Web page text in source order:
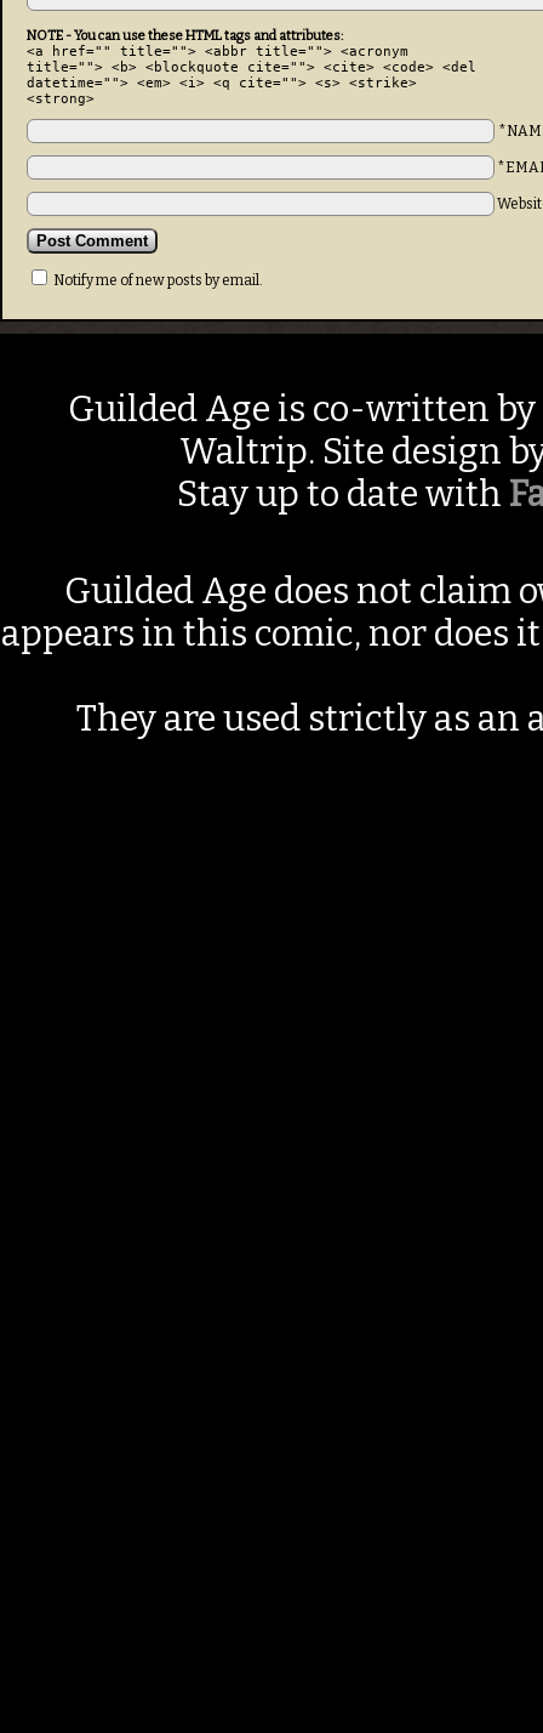
NOTE - You can use these HTML tags and attributes:
<a href="" title=""> <abbr title=""> <acronym
title=""> <b> <blockquote cite=""> <cite> <code> <del
datetime=""> <em> <i> <q cite=""> <s> <strike>
<strong>
Notify me of new posts by email.
Guilded Age is co-written by
Waltrip. Site design
Stay up to date with
Guilded Age does not claim
appears in this comic, nor does
They are used strictly as an